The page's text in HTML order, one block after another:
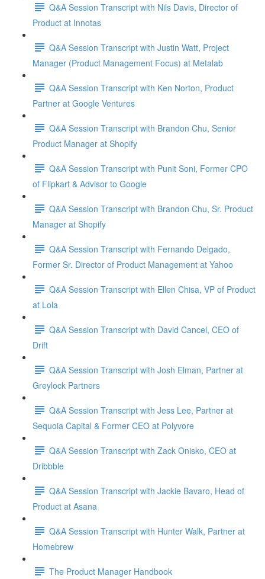
Q&A Session Transcript with Nils Davis, Director of
Product at Innotas
Q&A Session Transcript with Justin Watt, Project
Manager (Product Management Focus) at Metalab
Q&A Session Transcript with Ken Norton, Product
Partner at Google Ventures
Q&A Session Transcript with Brandon Chu, Senior
Product Manager at Shopify
Q&A Session Transcript with Punit Soni, Former CPO
of Flipkart & Advisor to Google
Q&A Session Transcript with Brandon Chu, Sr. Product
Manager at Shopify
Q&A Session Transcript with Fernando Delgado,
Former Sr. Director of Product Management at Yahoo
Q&A Session Transcript with Ellen Chisa, VP of Product
at Lola
Q&A Session Transcript with David Cancel, CEO of
Drift
Q&A Session Transcript with Josh Elman, Partner at
Greylock Partners
Q&A Session Transcript with Jess Lee, Partner at
Sequoia Capital & Former CEO at Polyvore
Q&A Session Transcript with Zack Onisko, CEO at
Dribbble
Q&A Session Transcript with Jackie Bavaro, Head of
Product at Asana
Q&A Session Transcript with Hunter Walk, Partner at
Homebrew
The Product Manager Handbook